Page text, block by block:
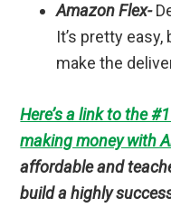
Amazon Flex-
It’s pretty
make the
Here’s a link to the
making money with
affordable and
build a highly